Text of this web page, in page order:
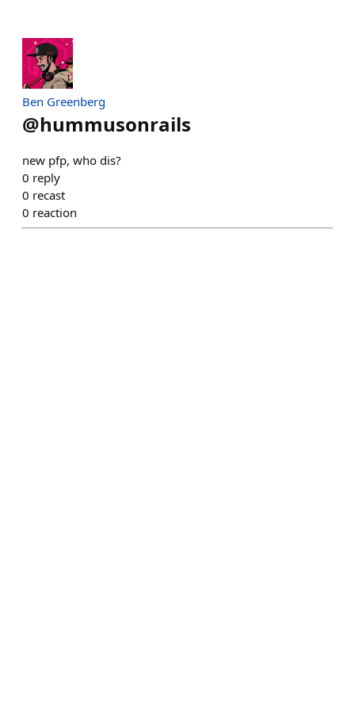
Ben Greenberg
@hummusonrails
new pfp, who dis?
0 reply
0 recast
0 reaction